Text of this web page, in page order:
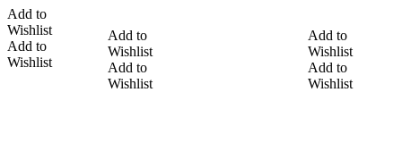
Add to
Wishlist
Add to
Wishlist
Add to
Wishlist
Add to
Wishlist
Add to
Wishlist
Add to
Wishlist